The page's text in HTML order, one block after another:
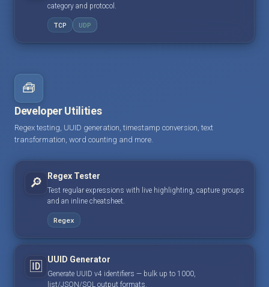
category and protocol.
TCP UDP
🧰
Developer Utilities
Regex testing, UUID generation, timestamp conversion, text
transformation, word counting and more.
🔎 Regex Tester
Test regular expressions with live highlighting, capture groups
and an inline cheatsheet.
Regex
🆔 UUID Generator
Generate UUID v4 identifiers — bulk up to 1000,
list/JSON/SQL output formats.